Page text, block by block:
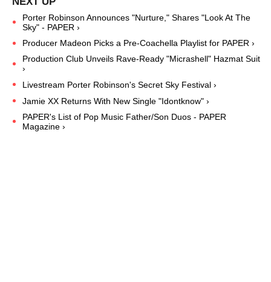
Porter Robinson Announces "Nurture," Shares "Look At The
Sky" - PAPER ›
Producer Madeon Picks a Pre-Coachella Playlist for PAPER ›
Production Club Unveils Rave-Ready "Micrashell" Hazmat Suit
›
Livestream Porter Robinson's Secret Sky Festival ›
Jamie XX Returns With New Single "Idontknow" ›
PAPER's List of Pop Music Father/Son Duos - PAPER
Magazine ›